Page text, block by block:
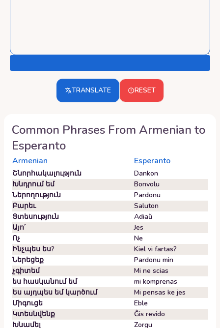
TRANSLATE RESET
Common Phrases From Armenian to
Esperanto
Armenian Esperanto
Շնորհակալություն
Dankon
Խնդրում եմ
Bonvolu
Ներողություն
Pardonu
Բարեւ
Saluton
Ցտեսություն
Adiaŭ
Այո՛
Jes
Ոչ
Ne
Ինչպես ես?
Kiel vi fartas?
Ներեցեք
Pardonu min
չգիտեմ
Mi ne scias
ես հասկանում եմ
mi komprenas
Ես այդպես եմ կարծում
Mi pensas ke jes
Միգուցե
Eble
Կտեսնվենք
Ĝis revido
Խնամել
Zorgu